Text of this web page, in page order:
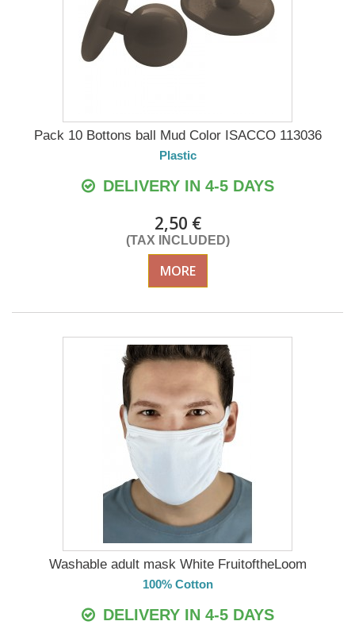
Pack 10 Bottons ball Mud Color ISACCO 113036
Plastic
DELIVERY IN 4-5 DAYS
2,50 €
(TAX INCLUDED)
MORE
Washable adult mask White FruitoftheLoom
100% Cotton
DELIVERY IN 4-5 DAYS